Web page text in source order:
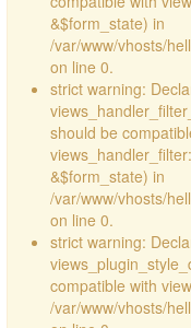
&$form_state) in
/var/www/vhosts/
on line 0.
strict warning:
should be
&$form_state) in
/var/www/vhosts/
on line 0.
strict warning:
compatible with
/var/www/vhosts/